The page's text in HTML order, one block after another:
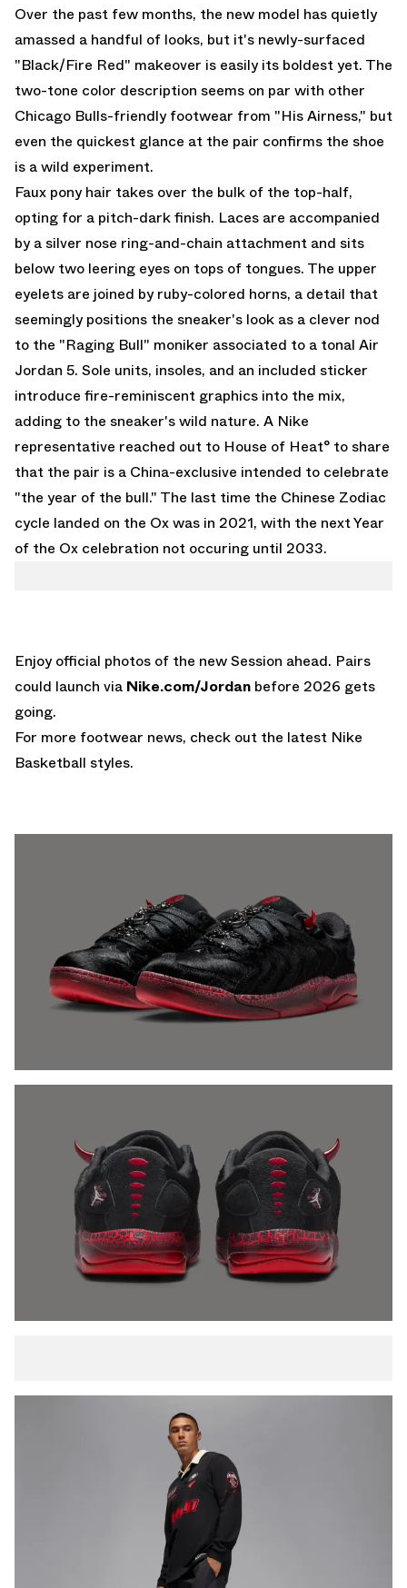
Over the past few months, the new model has quietly
amassed a handful of looks, but it's newly-surfaced
"Black/Fire Red" makeover is easily its boldest yet. The
two-tone color description seems on par with other
Chicago Bulls-friendly footwear from "His Airness," but
even the quickest glance at the pair confirms the shoe
is a wild experiment.
Faux pony hair takes over the bulk of the top-half,
opting for a pitch-dark finish. Laces are accompanied
by a silver nose ring-and-chain attachment and sits
below two leering eyes on tops of tongues. The upper
eyelets are joined by ruby-colored horns, a detail that
seemingly positions the sneaker's look as a clever nod
to the "Raging Bull" moniker associated to a tonal Air
Jordan 5. Sole units, insoles, and an included sticker
introduce fire-reminiscent graphics into the mix,
adding to the sneaker's wild nature. A Nike
representative reached out to House of Heat° to share
that the pair is a China-exclusive intended to celebrate
"the year of the bull." The last time the Chinese Zodiac
cycle landed on the Ox was in 2021, with the next Year
of the Ox celebration not occuring until 2033.
Enjoy official photos of the new Session ahead. Pairs
could launch via Nike.com/Jordan before 2026 gets
going.
For more footwear news, check out the latest Nike
Basketball styles.